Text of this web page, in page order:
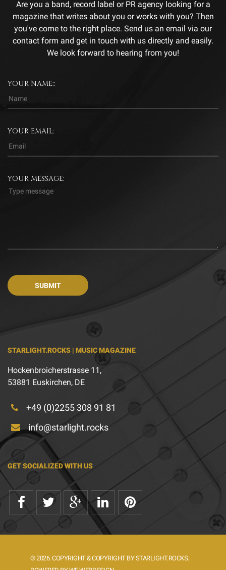
Are you a band, record label or PR agency looking for a
magazine that writes about you or works with you? Then
you've come to the right place. Send us an email via our
contact form and get in touch with us directly and easily.
We look forward to hearing from you!
YOUR NAME::
YOUR EMAIL:
YOUR MESSAGE:
STARLIGHT.ROCKS | MUSIC MAGAZINE
Hockenbroicherstrasse 11,
53881 Euskirchen, DE
+49 (0)2255 308 91 81
info@starlight.rocks
GET SOCIALIZED WITH US
© 2026. COPYRIGHT & COPYRIGHT BY STARLIGHT.ROCKS.